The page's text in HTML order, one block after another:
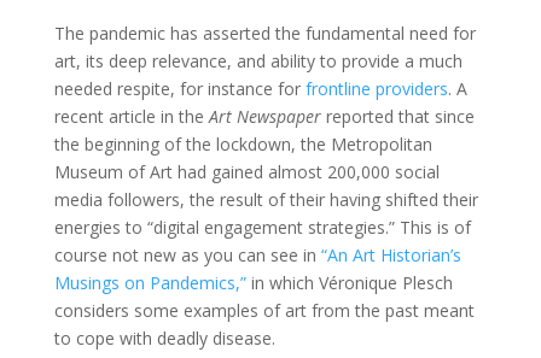
The pandemic has asserted the fundamental need for
art, its deep relevance, and ability to provide a much
needed respite, for instance for frontline providers. A
recent article in theArt Newspaperreported that since
the beginning of the lockdown, the Metropolitan
Museum of Art had gained almost 200,000 social
media followers, the result of their having shifted their
energies to “digital engagement strategies.” This is of
course not new as you can see in “An Art Historian’s
Musings on Pandemics,”in which Véronique Plesch
considers some examples of art from the past meant
to cope with deadly disease.